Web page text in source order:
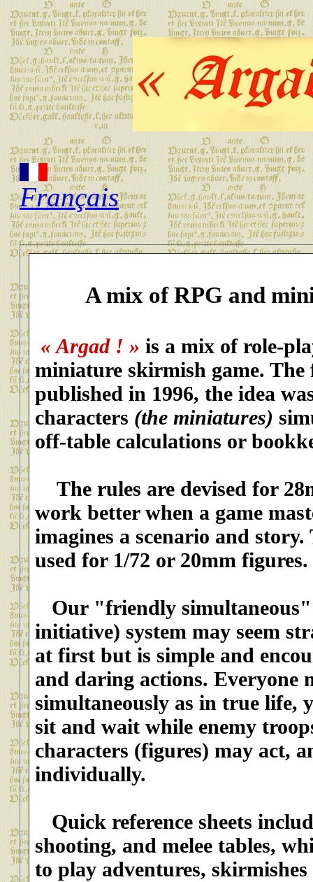
Français
A mix of RPG and
« Argad ! » is a mix of role-
miniature skirmish game.
published in 1996, the idea
characters (the miniatures)
off-table calculations or
The rules are devised for
work better when a game
imagines a scenario and story.
used for 1/72 or 20mm figures.
Our "friendly
initiative) system may seem
at first but is simple and
and daring actions. Everyone
simultaneously as in true life,
sit and wait while enemy
characters (figures) may act,
individually.
Quick reference sheets
shooting, and melee tables,
to play adventures,